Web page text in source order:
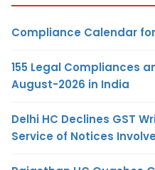
Compliance Calendar
155 Legal Compliances
August-2026 in India
Delhi HC Declines GST
Service of Notices